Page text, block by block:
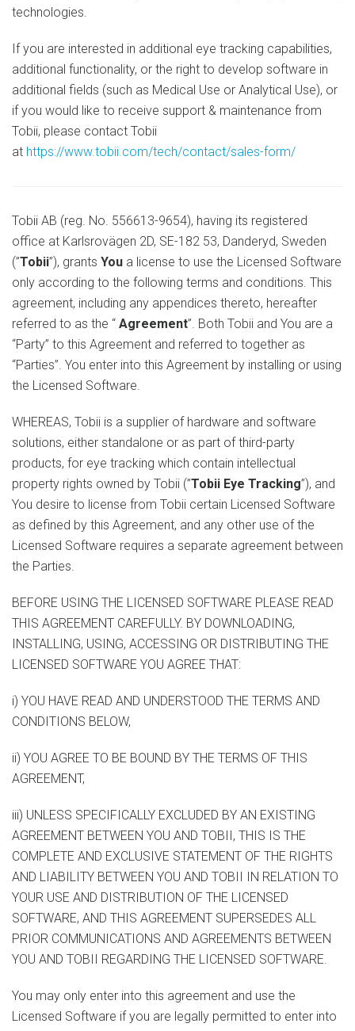
technologies.
If you are interested in additional eye tracking capabilities,
additional functionality, or the right to develop software in
additional fields (such as Medical Use or Analytical Use), or
if you would like to receive support & maintenance from
Tobii, please contact Tobii
at https://www.tobii.com/tech/contact/sales-form/
Tobii AB (reg. No. 556613-9654), having its registered
office at Karlsrovägen 2D, SE-182 53, Danderyd, Sweden
(”Tobii”), grants You a license to use the Licensed Software
only according to the following terms and conditions. This
agreement, including any appendices thereto, hereafter
referred to as the “ Agreement”. Both Tobii and You are a
“Party” to this Agreement and referred to together as
“Parties”. You enter into this Agreement by installing or using
the Licensed Software.
WHEREAS, Tobii is a supplier of hardware and software
solutions, either standalone or as part of third-party
products, for eye tracking which contain intellectual
property rights owned by Tobii (”Tobii Eye Tracking”), and
You desire to license from Tobii certain Licensed Software
as defined by this Agreement, and any other use of the
Licensed Software requires a separate agreement between
the Parties.
BEFORE USING THE LICENSED SOFTWARE PLEASE READ
THIS AGREEMENT CAREFULLY. BY DOWNLOADING,
INSTALLING, USING, ACCESSING OR DISTRIBUTING THE
LICENSED SOFTWARE YOU AGREE THAT:
i) YOU HAVE READ AND UNDERSTOOD THE TERMS AND
CONDITIONS BELOW,
ii) YOU AGREE TO BE BOUND BY THE TERMS OF THIS
AGREEMENT,
iii) UNLESS SPECIFICALLY EXCLUDED BY AN EXISTING
AGREEMENT BETWEEN YOU AND TOBII, THIS IS THE
COMPLETE AND EXCLUSIVE STATEMENT OF THE RIGHTS
AND LIABILITY BETWEEN YOU AND TOBII IN RELATION TO
YOUR USE AND DISTRIBUTION OF THE LICENSED
SOFTWARE, AND THIS AGREEMENT SUPERSEDES ALL
PRIOR COMMUNICATIONS AND AGREEMENTS BETWEEN
YOU AND TOBII REGARDING THE LICENSED SOFTWARE.
You may only enter into this agreement and use the
Licensed Software if you are legally permitted to enter into